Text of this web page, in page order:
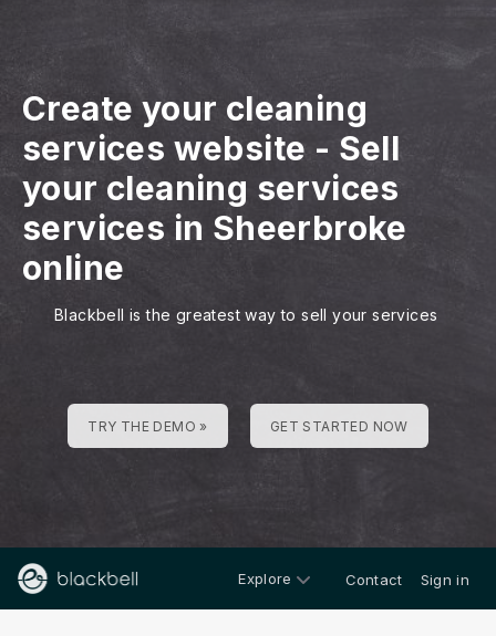
Create your cleaning
services website - Sell
your cleaning services
services in Sheerbroke
online
Blackbell is the greatest way to sell your services
TRY THE DEMO » GET STARTED NOW
Explore Contact Sign in